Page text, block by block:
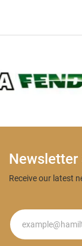
Newsletter
Receive our latest
Newsletter